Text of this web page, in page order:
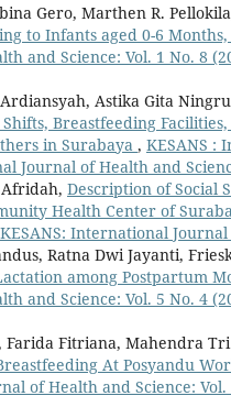
Gero, Marthen R.
to Infants aged 0-6
and Science: Vol. 1 No. 8
Astika Gita
Breastfeeding
in Surabaya , KESANS :
Journal of Health and
Description of Social
Health Center of
International
Ratna Dwi Jayanti,
among Postpartum
and Science: Vol. 5 No. 4
Farida Fitriana, Mahendra
At Posyandu
of Health and Science: